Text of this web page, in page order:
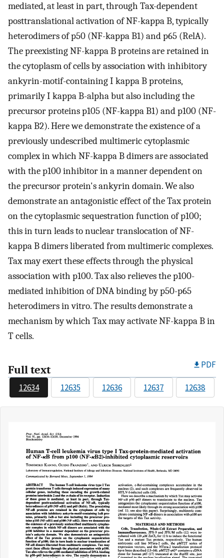
mediated, at least in part, through Tax-dependent
posttranslational activation of NF-kappa B, typically
heterodimers of p50 (NF-kappa B1) and p65 (RelA).
The preexisting NF-kappa B proteins are retained in
the cytoplasm of cells by association with inhibitory
ankyrin-motif-containing I kappa B proteins,
primarily I kappa B-alpha but also including the
precursor proteins p105 (NF-kappa B1) and p100 (NF-
kappa B2). Here we demonstrate the existence of a
previously undescribed multimeric cytoplasmic
complex in which NF-kappa B dimers are associated
with the p100 inhibitor in a manner dependent on
the precursor protein's ankyrin domain. We also
demonstrate an antagonistic effect of the Tax protein
on the cytoplasmic sequestration function of p100;
this in turn leads to nuclear translocation of NF-
kappa B dimers liberated from multimeric complexes.
Tax may exert these effects through the physical
association with p100. Tax also relieves the p100-
mediated inhibition of DNA binding by p50-p65
heterodimers in vitro. The results demonstrate a
mechanism by which Tax may activate NF-kappa B in
T cells.
Full text PDF
12634 12635 12636 12637 12638